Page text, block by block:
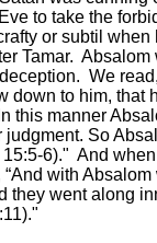
to take the
or subtil when
Tamar. Absalom
We
down to him, that
this manner
So
6)." And
with Absalom
they went along